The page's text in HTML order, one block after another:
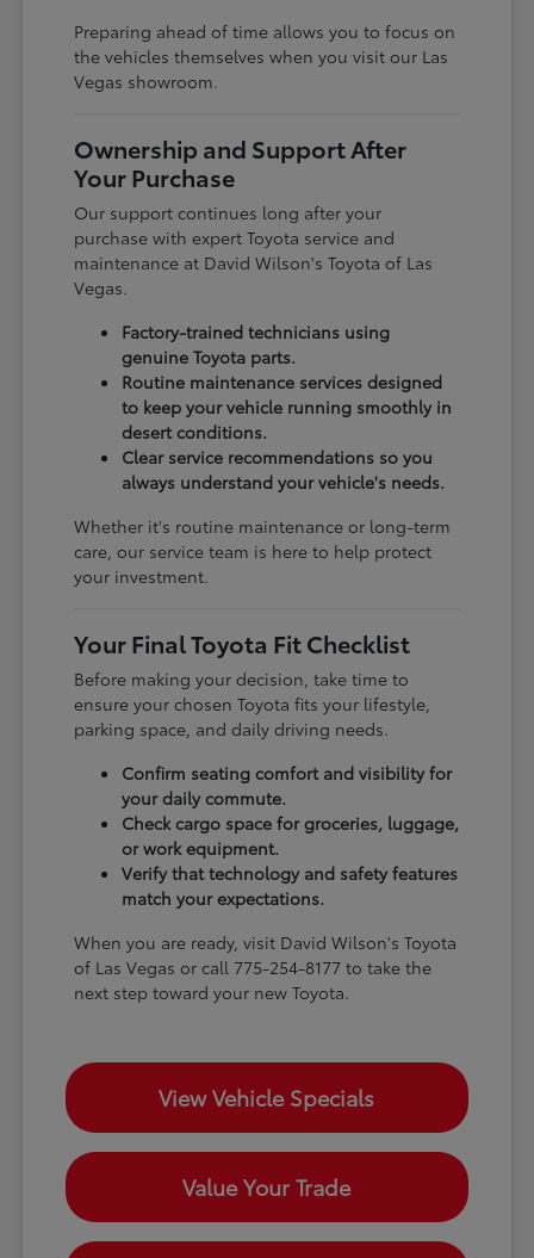
Preparing ahead of time allows you to focus on
the vehicles themselves when you visit our Las
Vegas showroom.
Ownership and Support After
Your Purchase
Our support continues long after your
purchase with expert Toyota service and
maintenance at David Wilson's Toyota of Las
Vegas.
Factory-trained technicians using
genuine Toyota parts.
Routine maintenance services designed
to keep your vehicle running smoothly in
desert conditions.
Clear service recommendations so you
always understand your vehicle's needs.
Whether it's routine maintenance or long-term
care, our service team is here to help protect
your investment.
Your Final Toyota Fit Checklist
Before making your decision, take time to
ensure your chosen Toyota fits your lifestyle,
parking space, and daily driving needs.
Confirm seating comfort and visibility for
your daily commute.
Check cargo space for groceries, luggage,
or work equipment.
Verify that technology and safety features
match your expectations.
When you are ready, visit David Wilson's Toyota
of Las Vegas or call 775-254-8177 to take the
next step toward your new Toyota.
View Vehicle Specials
Value Your Trade